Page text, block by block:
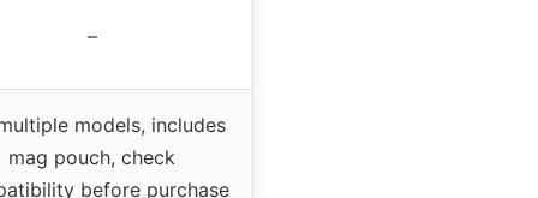
–
models, includes
mag pouch, check
before purchase